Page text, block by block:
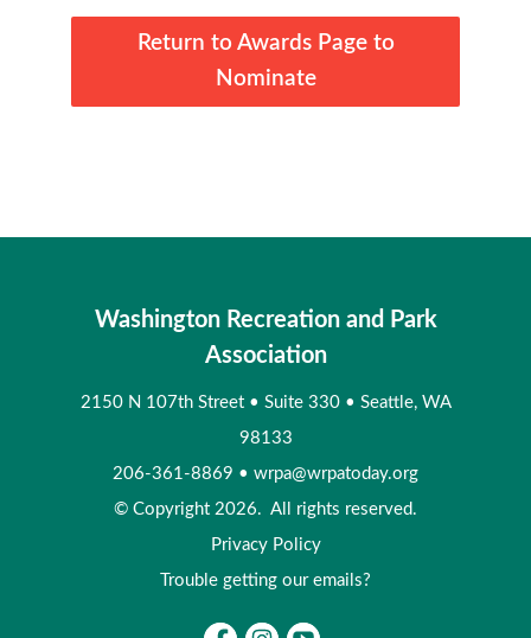
Return to Awards Page to
Nominate
Washington Recreation and Park
Association
2150 N 107th Street • Suite 330 • Seattle, WA
98133
206-361-8869 • wrpa@wrpatoday.org
© Copyright 2026. All rights reserved.
Privacy Policy
Trouble getting our emails?